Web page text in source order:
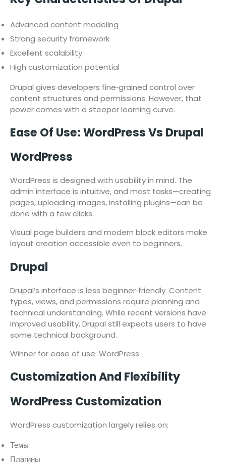
Advanced content modeling
Strong security framework
Excellent scalability
High customization potential
Drupal gives developers fine‑grained control over
content structures and permissions. However, that
power comes with a steeper learning curve.
Ease Of Use: WordPress Vs Drupal
WordPress
WordPress is designed with usability in mind. The
admin interface is intuitive, and most tasks—creating
pages, uploading images, installing plugins—can be
done with a few clicks.
Visual page builders and modern block editors make
layout creation accessible even to beginners.
Drupal
Drupal’s interface is less beginner‑friendly. Content
types, views, and permissions require planning and
technical understanding. While recent versions have
improved usability, Drupal still expects users to have
some technical background.
Winner for ease of use: WordPress
Customization And Flexibility
WordPress Customization
WordPress customization largely relies on:
Темы
Плагины